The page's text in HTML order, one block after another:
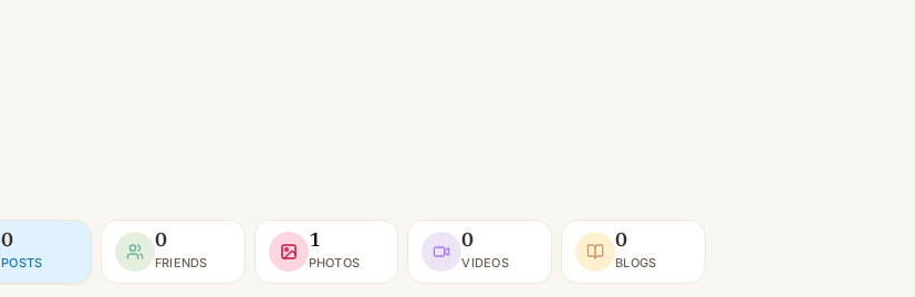
0
POSTS
0
FRIENDS
1
PHOTOS
0
VIDEOS
0
BLOGS